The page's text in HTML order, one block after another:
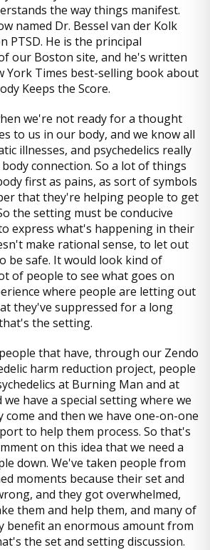
the way things manifest.
named Dr. Bessel van der Kolk
PTSD. He is the principal
our Boston site, and he's written
York Times best-selling book about
Keeps the Score.
we're not ready for a thought
to us in our body, and we know all
illnesses, and psychedelics really
connection. So a lot of things
first as pains, as sort of symbols
that they're helping people to get
the setting must be conducive
express what's happening in their
make rational sense, to let out
be safe. It would look kind of
of people to see what goes on
where people are letting out
they've suppressed for a long
the setting.
that have, through our Zendo
harm reduction project, people
at Burning Man and at
have a special setting where we
come and then we have one-on-one
to help them process. So that's
on this idea that we need a
down. We've taken people from
moments because their set and
and they got overwhelmed,
them and help them, and many of
benefit an enormous amount from
the set and setting discussion.